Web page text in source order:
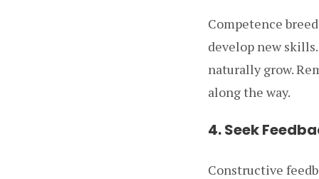
Competence
develop new
naturally grow.
along the way.
4. Seek
Constructive